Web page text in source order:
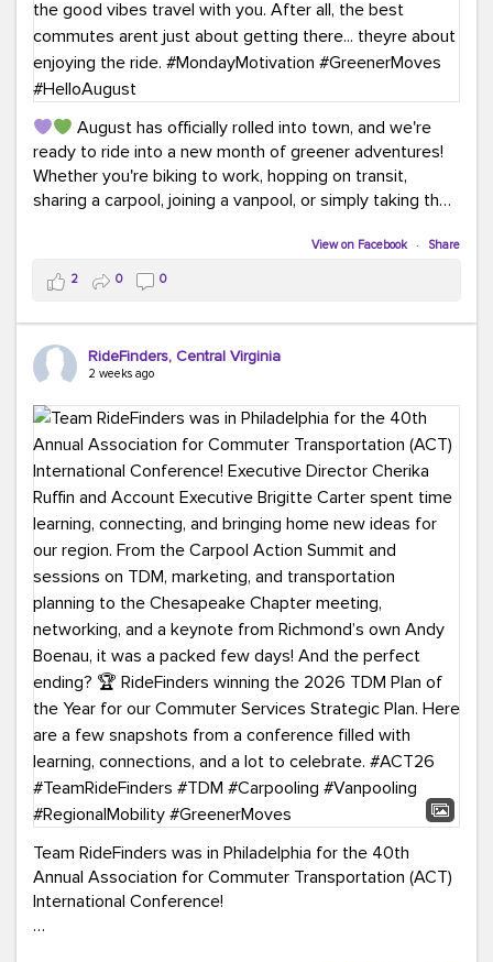
August has officially rolled into town, and we're
ready to ride into a new month of greener adventures!
Whether you're biking to work, hopping on transit,
sharing a carpool, joining a vanpool, or simply taking the
This month, don't forget to treat yourself along the
way! Grab an ice cream, turn up your favorite playlist,
soak up a little sunshine, and let the good vibes travel
with you. After all, the best commutes aren't just about
#MondayMotivation #GreenerMoves
#HelloAugust
View on Facebook · Share
2 0 0
RideFinders, Central Virginia
2 weeks ago
Team RideFinders was in Philadelphia for the 40th
Annual Association for Commuter Transportation (ACT)
International Conference!